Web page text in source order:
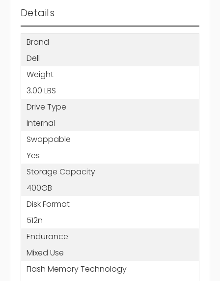
Details
Brand
Dell
Weight
3.00 LBS
Drive Type
Internal
Swappable
Yes
Storage Capacity
400GB
Disk Format
512n
Endurance
Mixed Use
Flash Memory Technology